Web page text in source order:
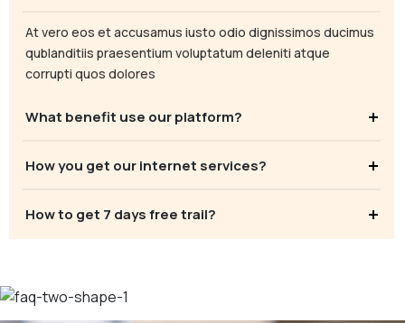
At vero eos et accusamus iusto odio dignissimos ducimus
qublanditiis praesentium voluptatum deleniti atque
corrupti quos dolores
What benefit use our platform?
How you get our internet services?
How to get 7 days free trail?